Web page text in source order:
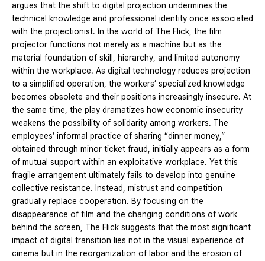
argues that the shift to digital projection undermines the
technical knowledge and professional identity once associated
with the projectionist. In the world of The Flick, the film
projector functions not merely as a machine but as the
material foundation of skill, hierarchy, and limited autonomy
within the workplace. As digital technology reduces projection
to a simplified operation, the workers’ specialized knowledge
becomes obsolete and their positions increasingly insecure. At
the same time, the play dramatizes how economic insecurity
weakens the possibility of solidarity among workers. The
employees’ informal practice of sharing “dinner money,”
obtained through minor ticket fraud, initially appears as a form
of mutual support within an exploitative workplace. Yet this
fragile arrangement ultimately fails to develop into genuine
collective resistance. Instead, mistrust and competition
gradually replace cooperation. By focusing on the
disappearance of film and the changing conditions of work
behind the screen, The Flick suggests that the most significant
impact of digital transition lies not in the visual experience of
cinema but in the reorganization of labor and the erosion of